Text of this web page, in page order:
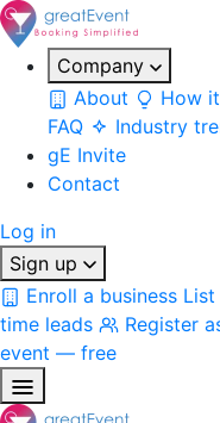
Company
About
How
FAQ
Industry
gE Invite
Contact
Log in
Sign up
Enroll a business List
time leads
Register
event — free